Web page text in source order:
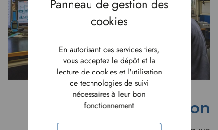
Innovation
En autorisant ces services tiers,
vous acceptez le dépôt et la
lecture de cookies et l'utilisation
de technologies de suivi
nécessaires à leur bon
fonctionnement